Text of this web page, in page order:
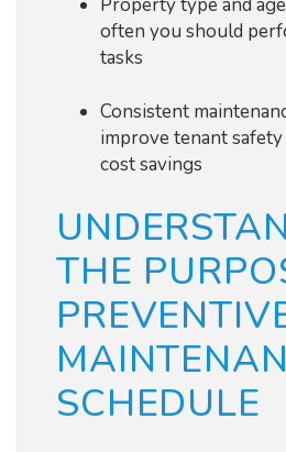
often you should
tasks
Consistent
improve tenant
cost savings
THE
SCHEDULE